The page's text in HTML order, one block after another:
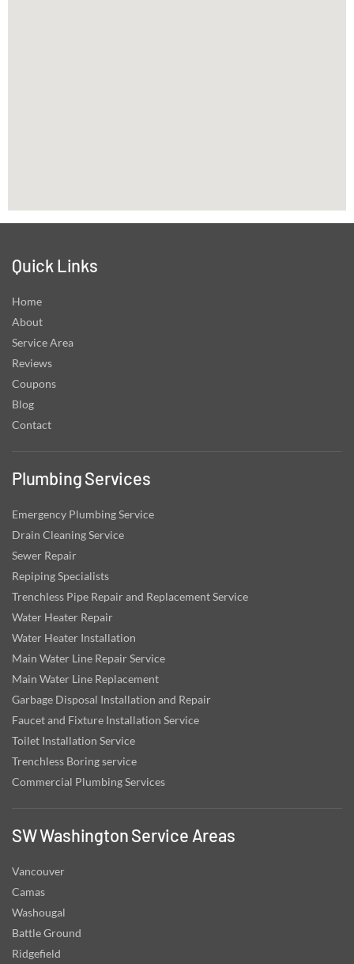
Quick Links
Home
About
Service Area
Reviews
Coupons
Blog
Contact
Plumbing Services
Emergency Plumbing Service
Drain Cleaning Service
Sewer Repair
Repiping Specialists
Trenchless Pipe Repair and Replacement Service
Water Heater Repair
Water Heater Installation
Main Water Line Repair Service
Main Water Line Replacement
Garbage Disposal Installation and Repair
Faucet and Fixture Installation Service
Toilet Installation Service
Trenchless Boring service
Commercial Plumbing Services
SW Washington Service Areas
Vancouver
Camas
Washougal
Battle Ground
Ridgefield